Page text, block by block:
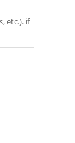
etc.). if